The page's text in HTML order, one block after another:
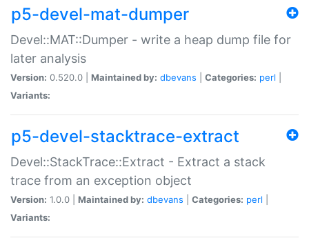
p5-devel-mat-dumper
Devel::MAT::Dumper - write a heap dump file for
later analysis
Version: 0.520.0 | Maintained by: dbevans Categories: perl
Variants:
p5-devel-stacktrace-extract
Devel::StackTrace::Extract - Extract a stack
trace from an exception object
Version: 1.0.0 | Maintained by: dbevans Categories: perl
Variants: